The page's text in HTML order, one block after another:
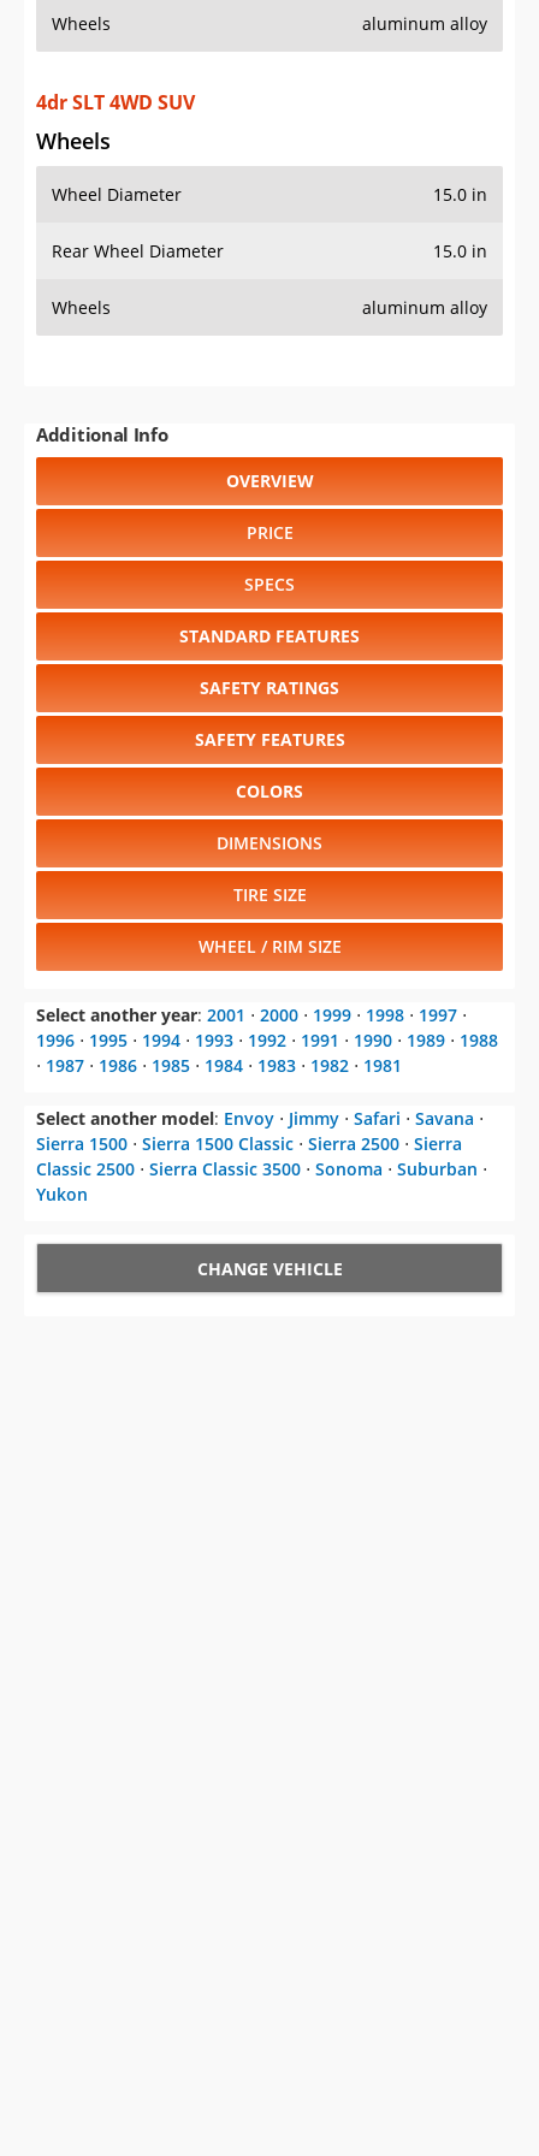
Wheels aluminum alloy
4dr SLT 4WD SUV
Wheels
Wheel Diameter 15.0 in
Rear Wheel Diameter 15.0 in
Wheels aluminum alloy
Additional Info
OVERVIEW
PRICE
SPECS
STANDARD FEATURES
SAFETY RATINGS
SAFETY FEATURES
COLORS
DIMENSIONS
TIRE SIZE
WHEEL / RIM SIZE
Select another year: 2001 ⋅ 2000 ⋅ 1999 ⋅ 1998 ⋅ 1997 ⋅
1996 ⋅ 1995 ⋅ 1994 ⋅ 1993 ⋅ 1992 ⋅ 1991 ⋅ 1990 ⋅ 1989 ⋅ 1988
⋅ 1987 ⋅ 1986 ⋅ 1985 ⋅ 1984 ⋅ 1983 ⋅ 1982 ⋅ 1981
Select another model: Envoy ⋅ Jimmy ⋅ Safari ⋅ Savana ⋅
Sierra 1500 ⋅ Sierra 1500 Classic ⋅ Sierra 2500 ⋅ Sierra
Classic 2500 ⋅ Sierra Classic 3500 ⋅ Sonoma ⋅ Suburban ⋅
Yukon
CHANGE VEHICLE